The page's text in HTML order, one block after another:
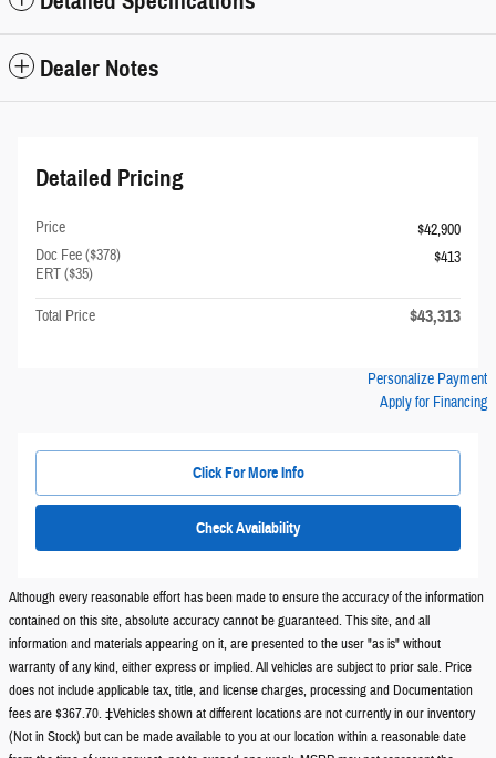
Dealer Notes
Detailed Pricing
Price
$42,900
Doc Fee ($378)
ERT ($35)
$413
Total Price $43,313
Personalize Payment
Apply for Financing
Click For More Info
Check Availability
Although every reasonable effort has been made to ensure the accuracy of the information
contained on this site, absolute accuracy cannot be guaranteed. This site, and all
information and materials appearing on it, are presented to the user "as is" without
warranty of any kind, either express or implied. All vehicles are subject to prior sale. Price
does not include applicable tax, title, and license charges, processing and Documentation
fees are $367.70. ‡Vehicles shown at different locations are not currently in our inventory
(Not in Stock) but can be made available to you at our location within a reasonable date